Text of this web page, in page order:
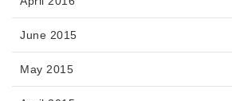
June 2015
May 2015